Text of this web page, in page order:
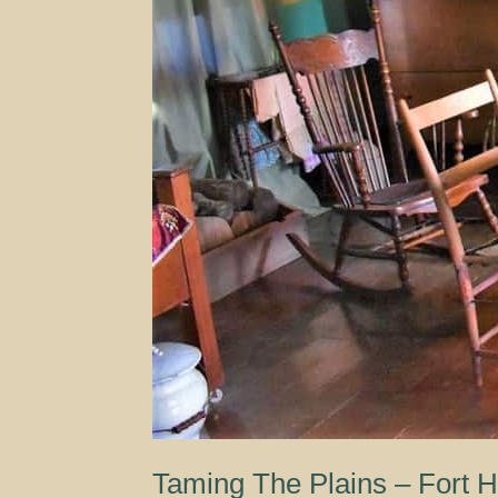
Taming The Plains – Fort